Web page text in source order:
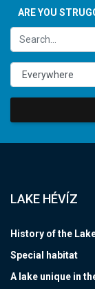
ARE YOU
LAKE HÉVÍZ
History of the
Special habitat
A lake unique in